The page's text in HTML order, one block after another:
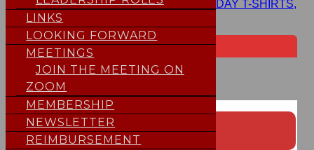
HOME>Posts>Expired>2026 FIELD DAY T-SHIRTS,
NOW AVAILABLE
Upcoming Events
Loading events…
×
EVENT CALENDAR
LINKS
LOOKING FORWARD
MEETINGS
JOIN THE MEETING ON
ZOOM
MEMBERSHIP
NEWSLETTER
REIMBURSEMENT